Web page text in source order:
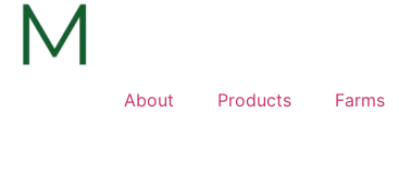
About Products Farms